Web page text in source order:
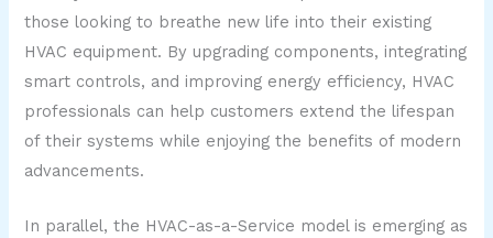
those looking to breathe new life into their existing
HVAC equipment. By upgrading components, integrating
smart controls, and improving energy efficiency, HVAC
professionals can help customers extend the lifespan
of their systems while enjoying the benefits of modern
advancements.
In parallel, the HVAC-as-a-Service model is emerging as